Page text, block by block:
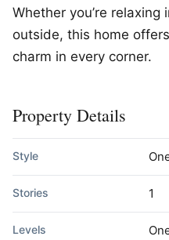
Whether you’re
outside, this home
charm in every corner.
Property Details
Style
Stories 1
Levels